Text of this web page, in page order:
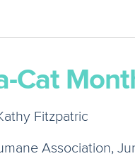
Cat
Fitzpatric
Association,